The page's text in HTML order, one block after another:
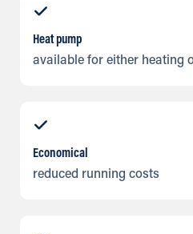
Heat pump
available for either heating
Economical
reduced running costs